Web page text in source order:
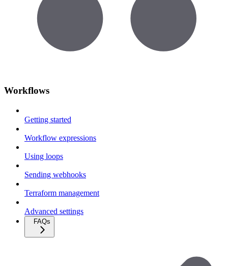
Workflows
Getting started
Workflow expressions
Using loops
Sending webhooks
Terraform management
Advanced settings
FAQs